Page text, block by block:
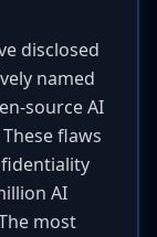
disclosed
named
source AI
flaws
AI
most